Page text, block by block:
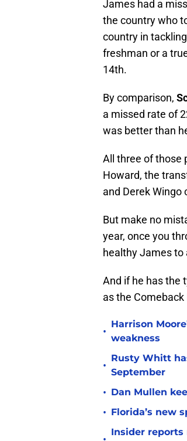
James had a
the country who
country in
freshman or a
14th.
By comparison,
a missed rate of
was better than
All three of those
Howard, the
and Derek
But make no
year, once you
healthy James to
And if he has the
as the Comeback
•
Harrison
weakness
•
Rusty Whitt
September
• Dan Mullen
• Florida’s new
Insider reports